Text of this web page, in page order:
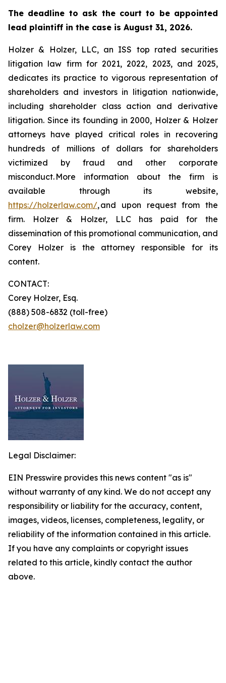
The deadline to ask the court to be appointed
lead plaintiff in the case is August 31, 2026.
Holzer & Holzer, LLC, an ISS top rated securities
litigation law firm for 2021, 2022, 2023, and 2025,
dedicates its practice to vigorous representation of
shareholders and investors in litigation nationwide,
including shareholder class action and derivative
litigation. Since its founding in 2000, Holzer & Holzer
attorneys have played critical roles in recovering
hundreds of millions of dollars for shareholders
victimized by fraud and other corporate
misconduct. More information about the firm is
available through its website,
https://holzerlaw.com/, and upon request from the
firm. Holzer & Holzer, LLC has paid for the
dissemination of this promotional communication, and
Corey Holzer is the attorney responsible for its
content.
CONTACT:
Corey Holzer, Esq.
(888) 508-6832 (toll-free)
cholzer@holzerlaw.com
Legal Disclaimer:
EIN Presswire provides this news content "as is"
without warranty of any kind. We do not accept any
responsibility or liability for the accuracy, content,
images, videos, licenses, completeness, legality, or
reliability of the information contained in this article.
If you have any complaints or copyright issues
related to this article, kindly contact the author
above.